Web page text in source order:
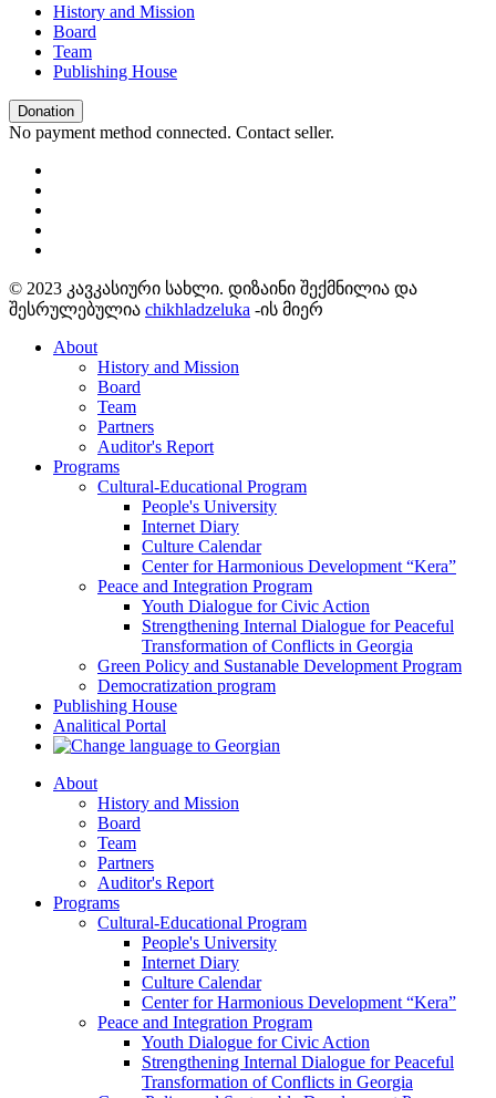
History and Mission
Board
Team
Publishing House
Donation
No payment method connected. Contact seller.
© 2023 კავკასიური სახლი. დიზაინი შექმნილია და
შესრულებულია chikhladzeluka -ის მიერ
About
History and Mission
Board
Team
Partners
Auditor's Report
Programs
Cultural-Educational Program
People's University
Internet Diary
Culture Calendar
Center for Harmonious Development “Kera”
Peace and Integration Program
Youth Dialogue for Civic Action
Strengthening Internal Dialogue for Peaceful
Transformation of Conflicts in Georgia
Green Policy and Sustanable Development Program
Democratization program
Publishing House
Analitical Portal
About
History and Mission
Board
Team
Partners
Auditor's Report
Programs
Cultural-Educational Program
People's University
Internet Diary
Culture Calendar
Center for Harmonious Development “Kera”
Peace and Integration Program
Youth Dialogue for Civic Action
Strengthening Internal Dialogue for Peaceful
Transformation of Conflicts in Georgia